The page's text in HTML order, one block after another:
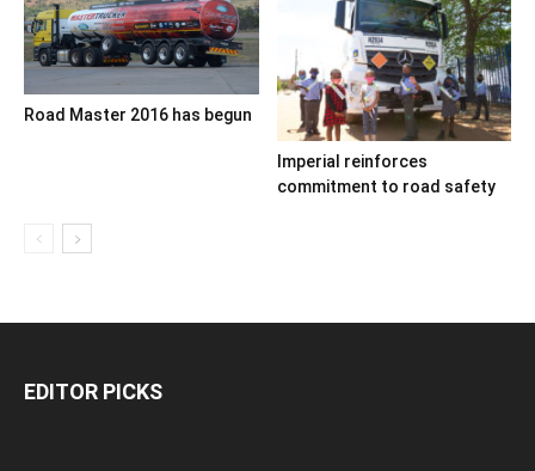
Road Master 2016 has begun
Imperial reinforces
commitment to road safety
EDITOR PICKS